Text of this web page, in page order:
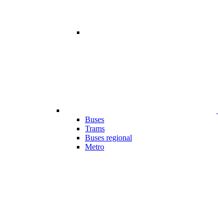
Buses
Trams
Buses regional
Metro